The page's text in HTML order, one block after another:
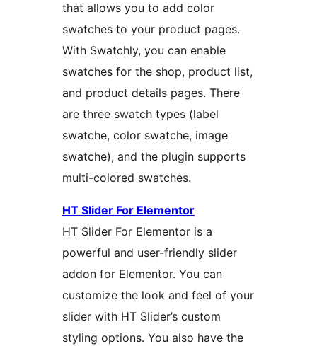
that allows you to add color
swatches to your product pages.
With Swatchly, you can enable
swatches for the shop, product list,
and product details pages. There
are three swatch types (label
swatche, color swatche, image
swatche), and the plugin supports
multi-colored swatches.
HT Slider For Elementor
HT Slider For Elementor is a
powerful and user-friendly slider
addon for Elementor. You can
customize the look and feel of your
slider with HT Slider’s custom
styling options. You also have the